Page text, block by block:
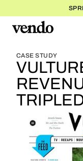
BLOG HOME
CASE STUDY